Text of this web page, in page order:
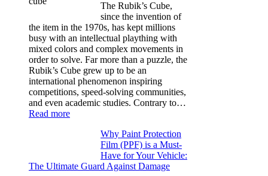
Model
3,
Model
Y,
and
More
The Rubik’s Cube,
since the invention of
the item in the 1970s, has kept millions
busy with an intellectual plaything with
mixed colors and complex movements in
order to solve. Far more than a puzzle, the
Rubik’s Cube grew up to be an
international phenomenon inspiring
competitions, speed-solving communities,
and even academic studies. Contrary to…
Read more:
Solve
Why Paint Protection
Film (PPF) is a Must-
Have for Your Vehicle:
The Ultimate Guard Against Damage